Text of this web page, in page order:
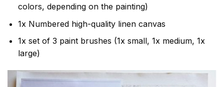
colors, depending on the painting)
1x Numbered high-quality linen canvas
1x set of 3 paint brushes (1x small, 1x medium, 1x
large)